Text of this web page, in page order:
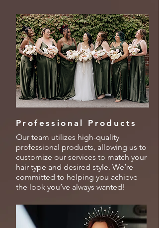
Professional Products
Our team utilizes high-quality
professional products, allowing us to
customize our services to match your
hair type and desired style. We’re
committed to helping you achieve
the look you’ve always wanted!